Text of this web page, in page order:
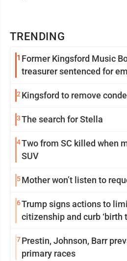
TRENDING
1 Former Kingsford Music
treasurer sentenced for
2Kingsford to remove
3The search for Stella
4Two from SC killed when
SUV
5Mother won’t listen to
6Trump signs actions to
citizenship and curb ‘birth
7Prestin, Johnson, Barr
primary races